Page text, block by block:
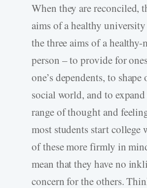
When they are reconciled,
aims of a healthy university
the three aims of a healthy-
person – to provide for
one’s dependents, to shape
social world, and to expand
range of thought and
most students start college
of these more firmly in
mean that they have no
concern for the others.